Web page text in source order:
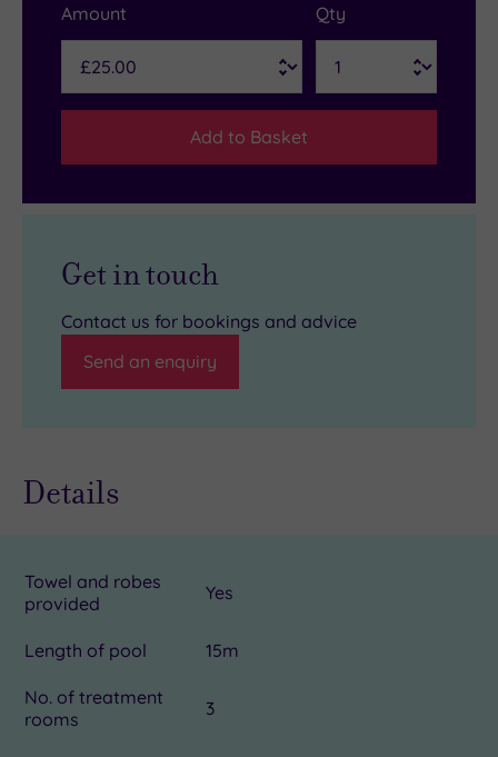
Amount Qty
Add to Basket
Get in touch
Contact us for bookings and advice
Send an enquiry
Details
Towel and robes
provided
Yes
Length of pool 15m
No. of treatment
rooms
3